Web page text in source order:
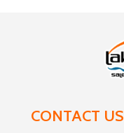
CONTACT US